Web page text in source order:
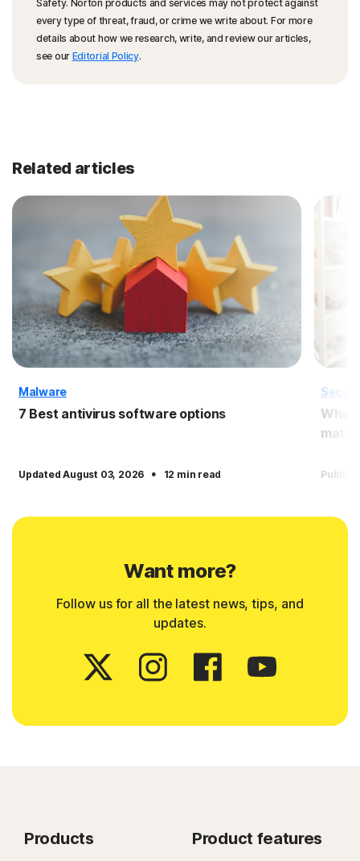
Safety. Norton products and services may not protect against
every type of threat, fraud, or crime we write about. For more
details about how we research, write, and review our articles,
see our Editorial Policy.
Related articles
Malware
7 Best antivirus software options
Updated August 03, 2026 · 12 min read
What
Want more?
Follow us for all the latest news, tips, and
updates.
Products Product features